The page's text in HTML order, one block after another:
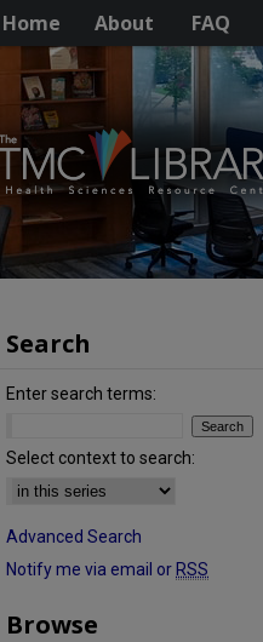
Home About FAQ
Search
Enter search terms:
Select context to search:
Advanced Search
Notify me via email or RSS
Browse